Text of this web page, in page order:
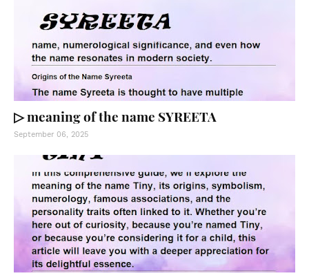
▷ meaning of the name SYREETA
September 06, 2025